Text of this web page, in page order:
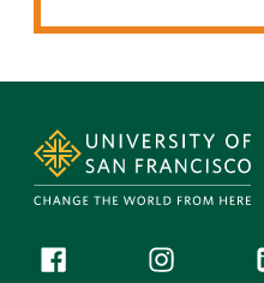
Follow us
Facebook (link isInstagram